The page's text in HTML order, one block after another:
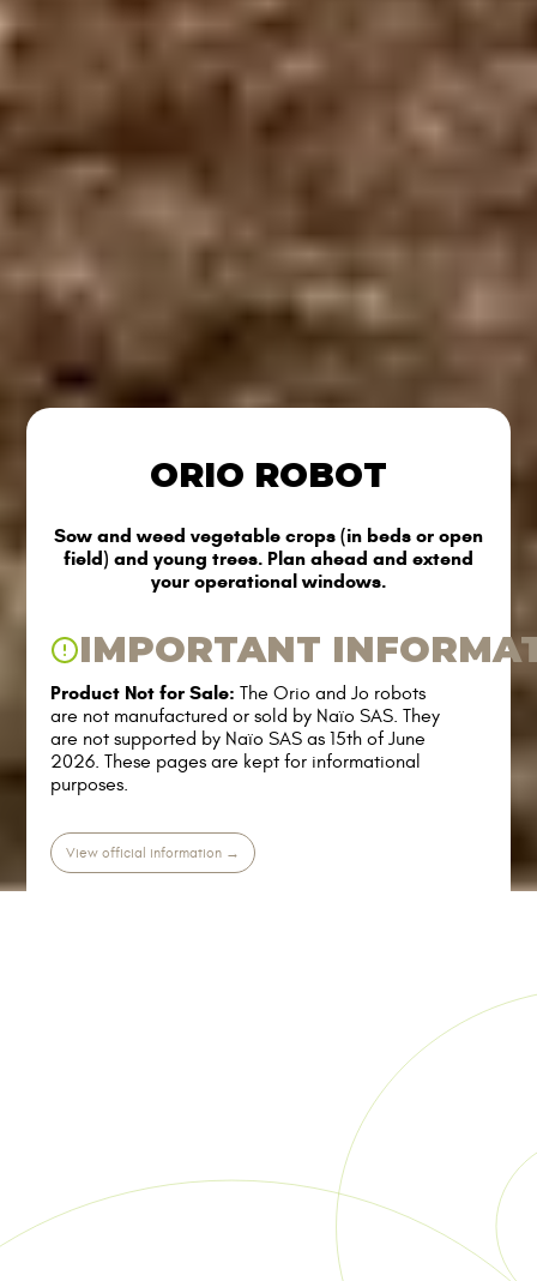
ORIO ROBOT
Sow and weed vegetable crops (in beds or open
field) and young trees. Plan ahead and extend
your operational windows.
IMPORTANT
Product Not for Sale: The Orio and Jo robots
are not manufactured or sold by Naïo SAS. They
are not supported by Naïo SAS as 15th of June
2026. These pages are kept for informational
purposes.
View official information →